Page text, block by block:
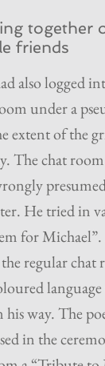
together
friends
also logged
under a
extent of the
The chat
He tried in
for
regular chat
his way. The
in the